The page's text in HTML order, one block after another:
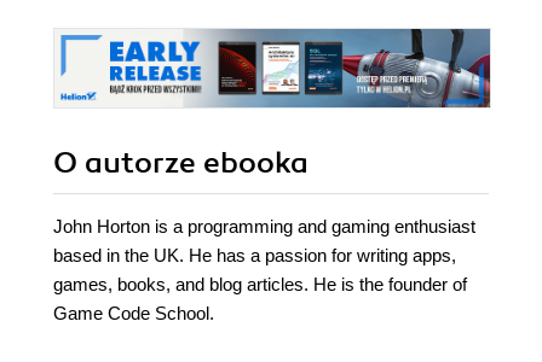
O autorze ebooka
John Horton is a programming and gaming enthusiast
based in the UK. He has a passion for writing apps,
games, books, and blog articles. He is the founder of
Game Code School.